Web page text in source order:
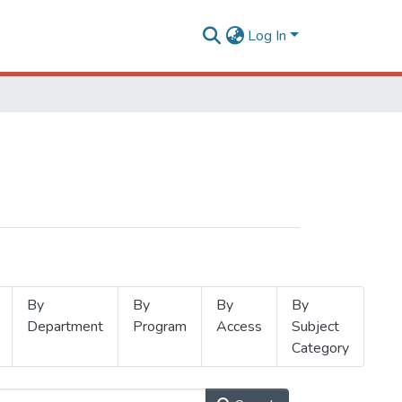
Log In
By
Department
By
Program
By
Access
By
Subject
Category